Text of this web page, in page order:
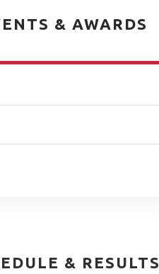
& AWARDS
& RESULTS